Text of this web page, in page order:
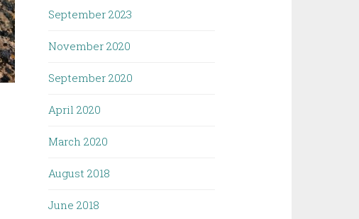
September 2023
November 2020
September 2020
April 2020
March 2020
August 2018
June 2018